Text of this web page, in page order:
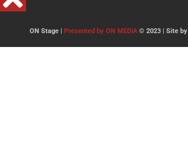
ON Stage | Presented by ON MEDIA© 2023 | Site by